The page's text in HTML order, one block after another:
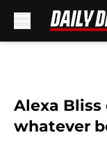
Alexa
whatever